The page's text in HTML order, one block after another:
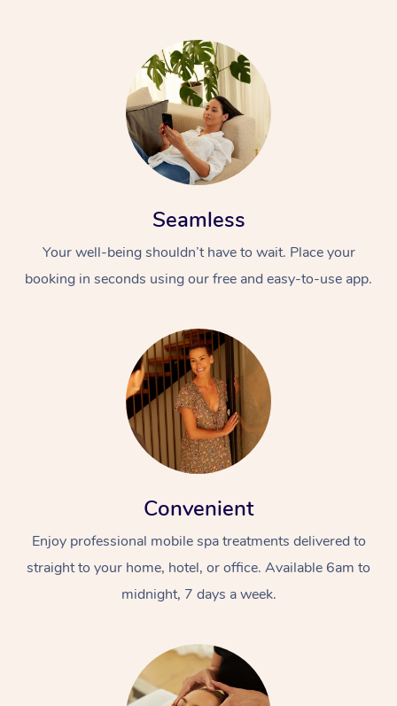
Seamless
Your well-being shouldn’t have to wait. Place your
booking in seconds using our free and easy-to-use app.
Convenient
Enjoy professional mobile spa treatments delivered to
straight to your home, hotel, or office. Available 6am to
midnight, 7 days a week.